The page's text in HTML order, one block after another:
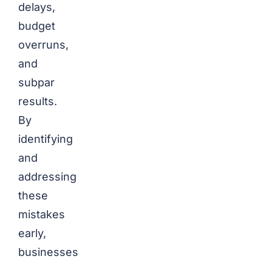
delays,
budget
overruns,
and
subpar
results.
By
identifying
and
addressing
these
mistakes
early,
businesses